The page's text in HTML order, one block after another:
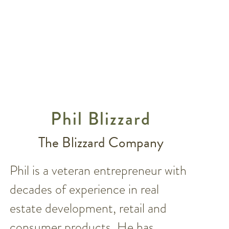
Phil Blizzard
The Blizzard Company
Phil is a veteran entrepreneur with
decades of experience in real
estate development, retail and